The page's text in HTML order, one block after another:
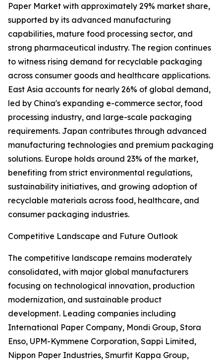
Paper Market with approximately 29% market share,
supported by its advanced manufacturing
capabilities, mature food processing sector, and
strong pharmaceutical industry. The region continues
to witness rising demand for recyclable packaging
across consumer goods and healthcare applications.
East Asia accounts for nearly 26% of global demand,
led by China's expanding e-commerce sector, food
processing industry, and large-scale packaging
requirements. Japan contributes through advanced
manufacturing technologies and premium packaging
solutions. Europe holds around 23% of the market,
benefiting from strict environmental regulations,
sustainability initiatives, and growing adoption of
recyclable materials across food, healthcare, and
consumer packaging industries.
Competitive Landscape and Future Outlook
The competitive landscape remains moderately
consolidated, with major global manufacturers
focusing on technological innovation, production
modernization, and sustainable product
development. Leading companies including
International Paper Company, Mondi Group, Stora
Enso, UPM-Kymmene Corporation, Sappi Limited,
Nippon Paper Industries, Smurfit Kappa Group,